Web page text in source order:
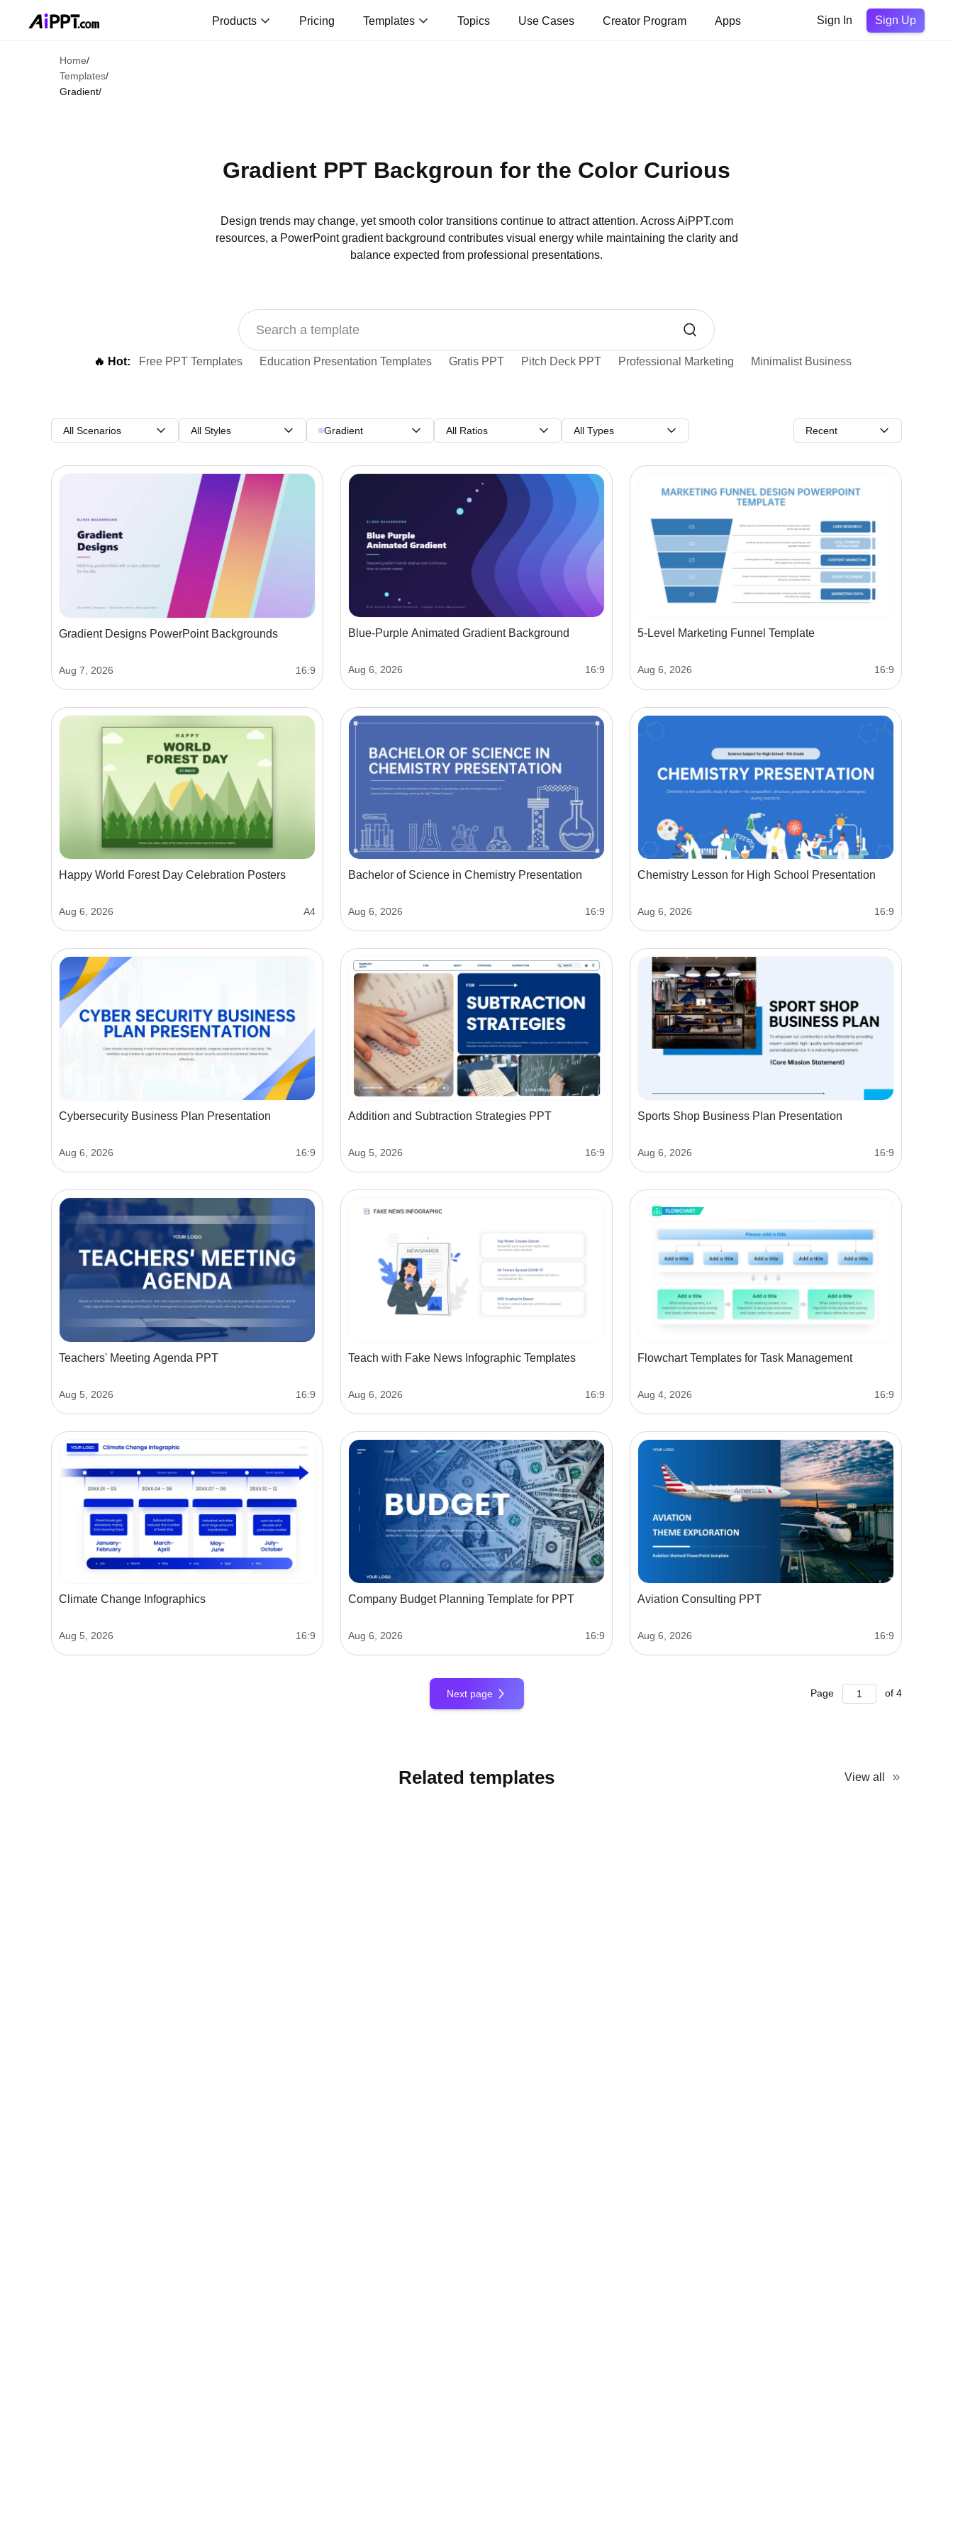
Products Pricing Templates Topics Use Cases Creator Program Apps Sign In Sign Up
Home/
Templates/
Gradient/
Gradient PPT Backgroun for the Color Curious
Design trends may change, yet smooth color transitions continue to attract attention. Across AiPPT.com
resources, a PowerPoint gradient background contributes visual energy while maintaining the clarity and
balance expected from professional presentations.
🔥 Hot: Free PPT Templates Education Presentation Templates Gratis PPT Pitch Deck PPT Professional Marketing Minimalist Business
All Scenarios All Styles Gradient All Ratios All Types Recent
Gradient Designs PowerPoint Backgrounds
Aug 7, 2026 16:9
Blue-Purple Animated Gradient Background
Aug 6, 2026 16:9
5-Level Marketing Funnel Template
Aug 6, 2026 16:9
Happy World Forest Day Celebration Posters
Aug 6, 2026 A4
Bachelor of Science in Chemistry Presentation
Aug 6, 2026 16:9
Chemistry Lesson for High School Presentation
Aug 6, 2026 16:9
Cybersecurity Business Plan Presentation
Aug 6, 2026 16:9
Addition and Subtraction Strategies PPT
Aug 5, 2026 16:9
Sports Shop Business Plan Presentation
Aug 6, 2026 16:9
Teachers' Meeting Agenda PPT
Aug 5, 2026 16:9
Teach with Fake News Infographic Templates
Aug 6, 2026 16:9
Flowchart Templates for Task Management
Aug 4, 2026 16:9
Climate Change Infographics
Aug 5, 2026 16:9
Company Budget Planning Template for PPT
Aug 6, 2026 16:9
Aviation Consulting PPT
Aug 6, 2026 16:9
Next page Page of 4
Related templates View all